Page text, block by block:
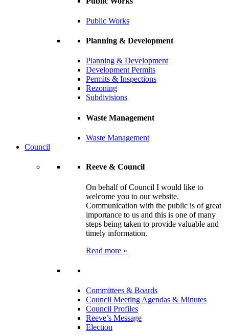
Public Works
Planning & Development
Planning & Development
Development Permits
Permits & Inspections
Rezoning
Subdivisions
Waste Management
Waste Management
Council
Reeve & Council
On behalf of Council I would like to
welcome you to our website.
Communication with the public is of great
importance to us and this is one of many
steps being taken to provide valuable and
timely information.
Read more »
Committees & Boards
Council Meeting Agendas & Minutes
Council Profiles
Reeve’s Message
Election